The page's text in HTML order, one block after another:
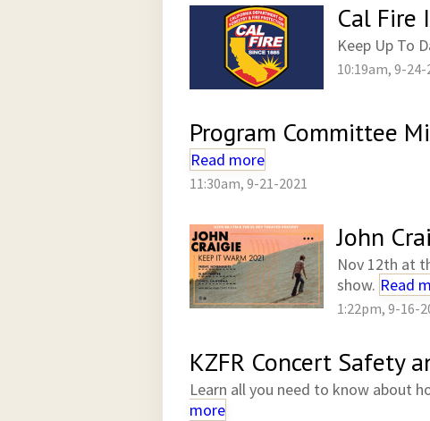
Cal Fire
Keep Up To
10:19am, 9-24-
Program Committee
Read more
11:30am, 9-21-2021
John
Nov 12th at
show. Read
1:22pm, 9-16-
KZFR Concert Safety
Learn all you need to know about
more